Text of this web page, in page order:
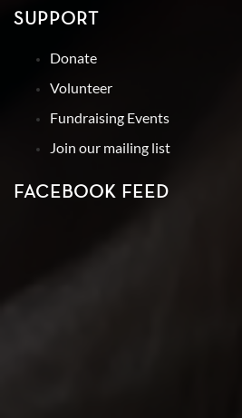
SUPPORT
Donate
Volunteer
Fundraising Events
Join our mailing list
FACEBOOK FEED